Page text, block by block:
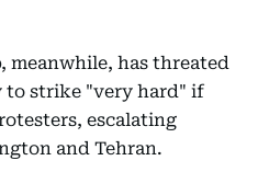
meanwhile, has threated
to strike "very hard" if
escalating
and Tehran.